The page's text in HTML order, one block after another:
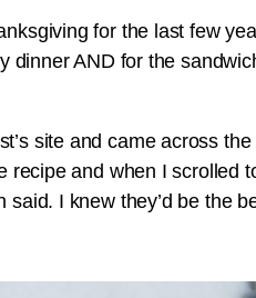
for the last few
AND for the
site and came across
recipe and when I scrolled
said. I knew they’d be the